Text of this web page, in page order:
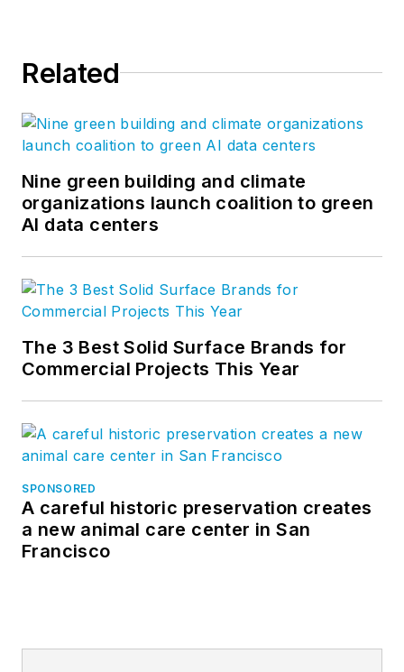
Related
Nine green building and climate
organizations launch coalition to green
AI data centers
The 3 Best Solid Surface Brands for
Commercial Projects This Year
SPONSORED
A careful historic preservation creates
a new animal care center in San
Francisco